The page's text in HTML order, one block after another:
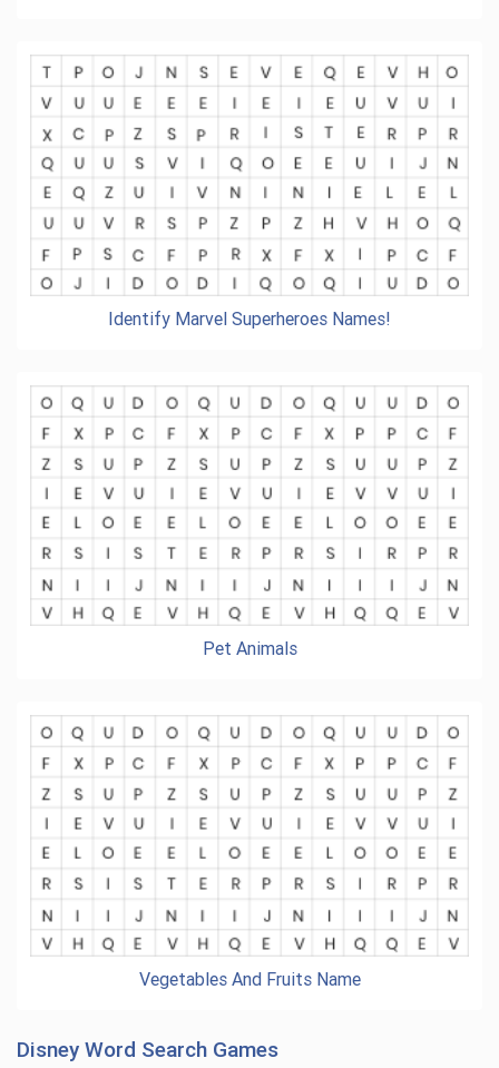
Identify Marvel Superheroes Names!
Pet Animals
Vegetables And Fruits Name
Disney Word Search Games